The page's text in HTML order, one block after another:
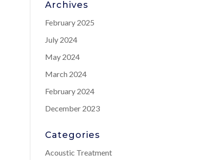
Archives
February 2025
July 2024
May 2024
March 2024
February 2024
December 2023
Categories
Acoustic Treatment